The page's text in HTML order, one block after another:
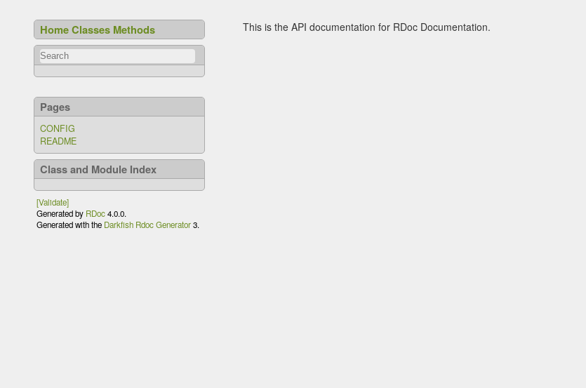
HomeClasses Methods
Pages
CONFIG
README
Class and Module Index
This is the API documentation for RDoc Documentation.
[Validate]
Generated by RDoc4.0.0.
Generated with the Darkfish Rdoc Generator3.